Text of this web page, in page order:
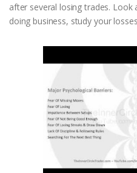
after several losing trades.
doing business, study your